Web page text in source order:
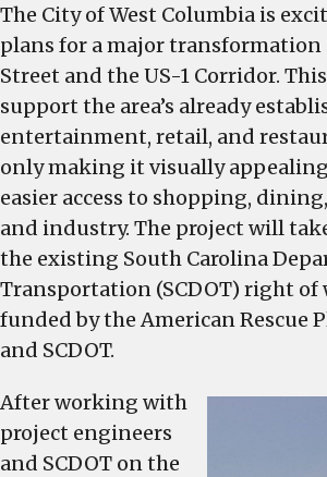
The City of West Columbia is
plans for a major
Street and the US-1 Corridor.
support the area’s already
entertainment, retail, and
only making it visually
easier access to shopping,
and industry. The project will
the existing South Carolina
Transportation (SCDOT) right of
funded by the American Rescue
and SCDOT.
After working with
project engineers
and SCDOT on the